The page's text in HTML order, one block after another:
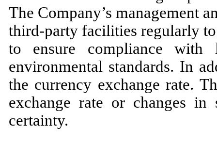
The Company’s management
third-party facilities regularly
to ensure compliance with
environmental standards. In
the currency exchange rate.
exchange rate or changes in
certainty.